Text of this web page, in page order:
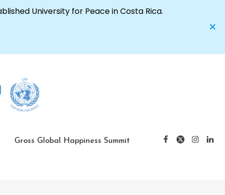
Gross Global Happiness Summit